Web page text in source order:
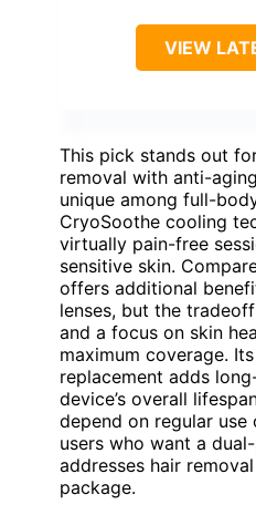
VIEW
This pick stands out
removal with anti-
unique among full-
CryoSoothe cooling
virtually pain-free
sensitive skin.
offers additional
lenses, but the
and a focus on skin
maximum coverage.
replacement adds
device’s overall
depend on regular
users who want a
addresses hair
package.